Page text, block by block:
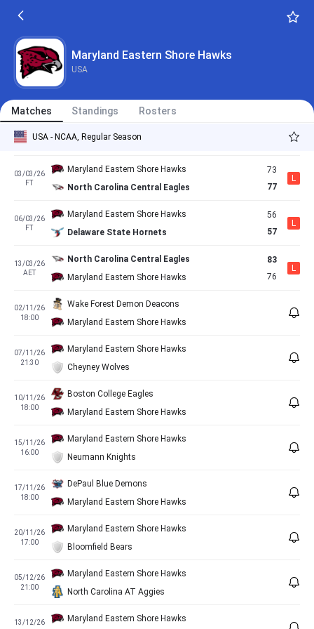
Maryland Eastern Shore Hawks
USA
Matches Standings Rosters
USA - NCAA, Regular Season
17/02/26
FT
Norfolk State Spartans
21/02/26
Maryland Eastern Shore Hawks
FT
South Carolina State Bulldogs
W
03/03/26
FT
Maryland Eastern Shore Hawks
North Carolina Central Eagles
73
77
L
06/03/26
FT
Maryland Eastern Shore Hawks
Delaware State Hornets
56
57
L
13/03/26
AET
North Carolina Central Eagles
Maryland Eastern Shore Hawks
83
76
L
02/11/26
18:00
Wake Forest Demon Deacons
Maryland Eastern Shore Hawks
07/11/26
21:30
Maryland Eastern Shore Hawks
Cheyney Wolves
10/11/26
18:00
Boston College Eagles
Maryland Eastern Shore Hawks
15/11/26
16:00
Maryland Eastern Shore Hawks
Neumann Knights
17/11/26
18:00
DePaul Blue Demons
Maryland Eastern Shore Hawks
20/11/26
17:00
Maryland Eastern Shore Hawks
Bloomfield Bears
05/12/26
21:00
Maryland Eastern Shore Hawks
North Carolina AT Aggies
13/12/26
Maryland Eastern Shore Hawks